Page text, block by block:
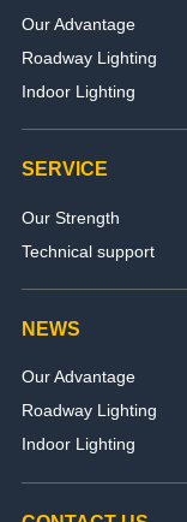
Our Advantage
Roadway Lighting
Indoor Lighting
SERVICE
Our Strength
Technical support
NEWS
Our Advantage
Roadway Lighting
Indoor Lighting